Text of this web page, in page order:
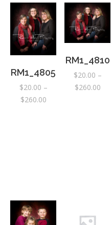
RM1_4805
$20.00 –
$260.00Price
RM1_4810
$20.00 –
$260.00Price